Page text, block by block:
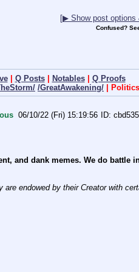
[▶ Show post options
Confused?
| Q Posts| Notables| Q Proofs
/GreatAwakening/ |
06/10/22 (Fri) 15:19:56 cbd535
and dank memes. We do battle
endowed by their Creator with